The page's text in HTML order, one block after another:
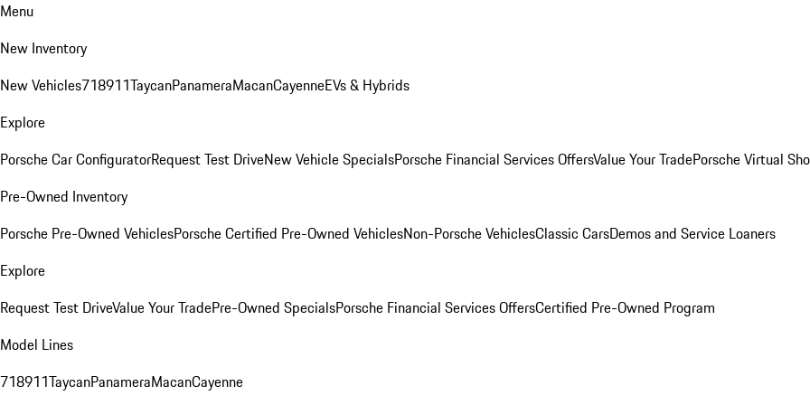
Menu
New Inventory
New Vehicles718911TaycanPanameraMacanCayenneEVs & Hybrids
Explore
Porsche Car ConfiguratorRequest Test DriveNew Vehicle SpecialsPorsche Financial Services OffersValue Your TradePorsche Virtual
Pre-Owned Inventory
Porsche Pre-Owned VehiclesPorsche Certified Pre-Owned VehiclesNon-Porsche VehiclesClassic CarsDemos and Service Loaners
Explore
Request Test DriveValue Your TradePre-Owned SpecialsPorsche Financial Services OffersCertified Pre-Owned Program
Model Lines
718911TaycanPanameraMacanCayenne